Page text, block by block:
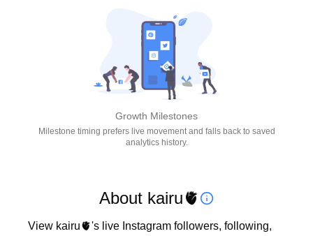
Growth Milestones
Milestone timing prefers live movement and falls back to saved
analytics history.
About kairu🫀
View kairu🫀's live Instagram followers, following,